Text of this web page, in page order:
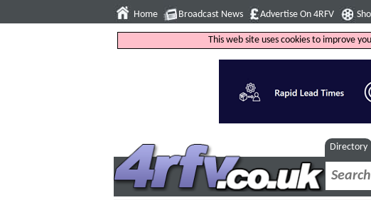
Home Broadcast News Advertise On 4RFV
This web site uses cookies to improve
Directory